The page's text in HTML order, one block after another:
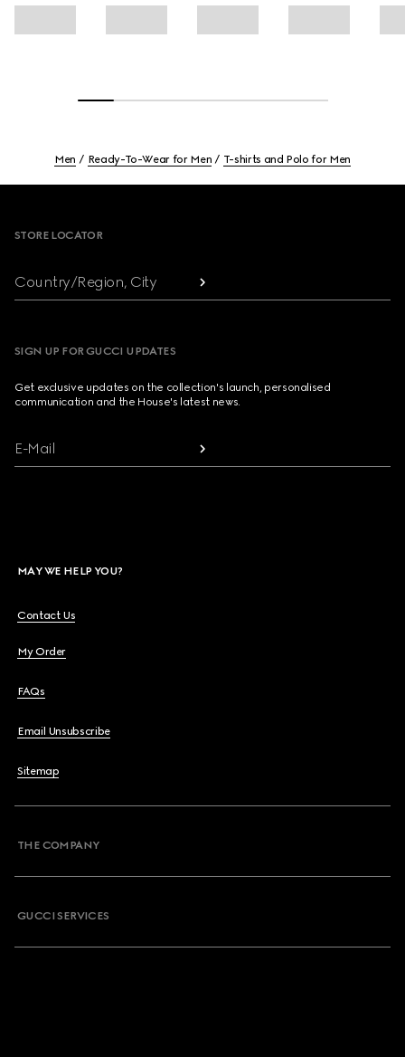
Men Ready-To-Wear for Men T-shirts and Polo for Men
STORE LOCATOR
Country/Region, City
SIGN UP FOR GUCCI UPDATES
Get exclusive updates on the collection's launch, personalised
communication and the House's latest news.
E-Mail
MAY WE HELP YOU?
Contact Us
My Order
FAQs
Email Unsubscribe
Sitemap
THE COMPANY
GUCCI SERVICES